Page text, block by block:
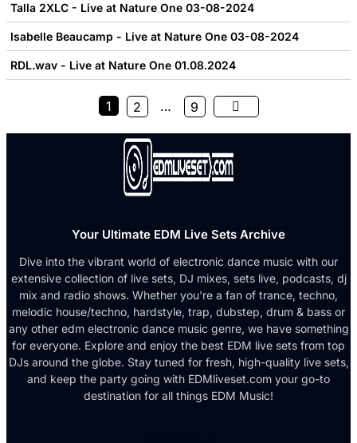
Talla 2XLC - Live at Nature One 03-08-2024
Isabelle Beaucamp - Live at Nature One 03-08-2024
RDL.wav - Live at Nature One 01.08.2024
1 2 … 9
Your Ultimate EDM Live Sets Archive
Dive into the vibrant world of electronic dance music with our
extensive collection of live sets, DJ mixes, sets live, podcasts, dj
mix and radio shows. Whether you're a fan of trance, techno,
melodic house/techno, hardstyle, trap, dubstep, drum & bass or
any other edm electronic dance music genre, we have something
for everyone. Explore and enjoy the best EDM live sets from top
DJs around the globe. Stay tuned for fresh, high-quality live sets,
and keep the party going with EDMliveset.com your go-to
destination for all things EDM Music!